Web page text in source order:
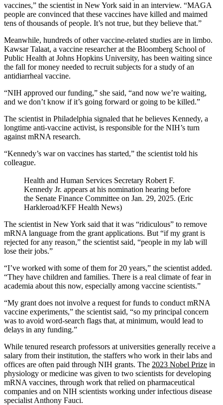
vaccines,” the scientist in New York said in an interview. “MAGA
people are convinced that these vaccines have killed and maimed
tens of thousands of people. It’s not true, but they believe that.”
Meanwhile, hundreds of other vaccine-related studies are in limbo.
Kawsar Talaat, a vaccine researcher at the Bloomberg School of
Public Health at Johns Hopkins University, has been waiting since
the fall for money needed to recruit subjects for a study of an
antidiarrheal vaccine.
“NIH approved our funding,” she said, “and now we’re waiting,
and we don’t know if it’s going forward or going to be killed.”
The scientist in Philadelphia signaled that he believes Kennedy, a
longtime anti-vaccine activist, is responsible for the NIH’s turn
against mRNA research.
“Kennedy’s war on vaccines has started,” the scientist told his
colleague.
Health and Human Services Secretary Robert F.
Kennedy Jr. appears at his nomination hearing before
the Senate Finance Committee on Jan. 29, 2025. (Eric
Harkleroad/KFF Health News)
The scientist in New York said that it was “ridiculous” to remove
mRNA language from the grant applications. But “if my grant is
rejected for any reason,” the scientist said, “people in my lab will
lose their jobs.”
“I’ve worked with some of them for 20 years,” the scientist added.
“They have children and families. There is a real climate of fear in
academia about this now, especially among vaccine scientists.”
“My grant does not involve a request for funds to conduct mRNA
vaccine experiments,” the scientist said, “so my principal concern
was to avoid word-search flags that, at minimum, would lead to
delays in any funding.”
While tenured research professors at universities generally receive a
salary from their institution, the staffers who work in their labs and
offices are often paid through NIH grants. The 2023 Nobel Prize in
physiology or medicine was given to two scientists for developing
mRNA vaccines, through work that relied on pharmaceutical
companies and on NIH scientists working under infectious disease
specialist Anthony Fauci.